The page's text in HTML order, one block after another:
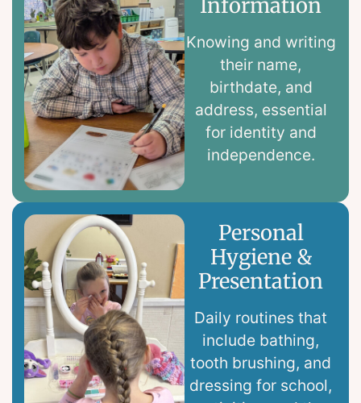
Information
Knowing and writing
their name,
birthdate, and
address, essential
for identity and
independence.
Personal
Hygiene &
Presentation
Daily routines that
include bathing,
tooth brushing, and
dressing for school,